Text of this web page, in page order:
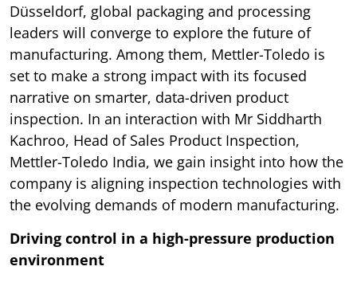
Düsseldorf, global packaging and processing
leaders will converge to explore the future of
manufacturing. Among them, Mettler-Toledo is
set to make a strong impact with its focused
narrative on smarter, data-driven product
inspection. In an interaction with Mr Siddharth
Kachroo, Head of Sales Product Inspection,
Mettler-Toledo India, we gain insight into how the
company is aligning inspection technologies with
the evolving demands of modern manufacturing.
Driving control in a high-pressure production
environment